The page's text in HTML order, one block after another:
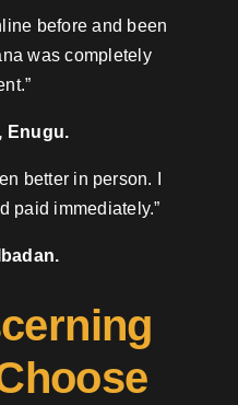
before and been
was completely
Enugu.
better in person. I
paid immediately.”